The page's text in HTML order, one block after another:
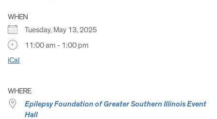
WHEN
Tuesday, May 13, 2025
11:00 am - 1:00 pm
iCal
WHERE
Epilepsy Foundation of Greater Southern Illinois Event
Hall